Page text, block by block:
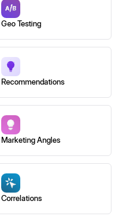
Geo Testing
Recommendations
Marketing Angles
Correlations